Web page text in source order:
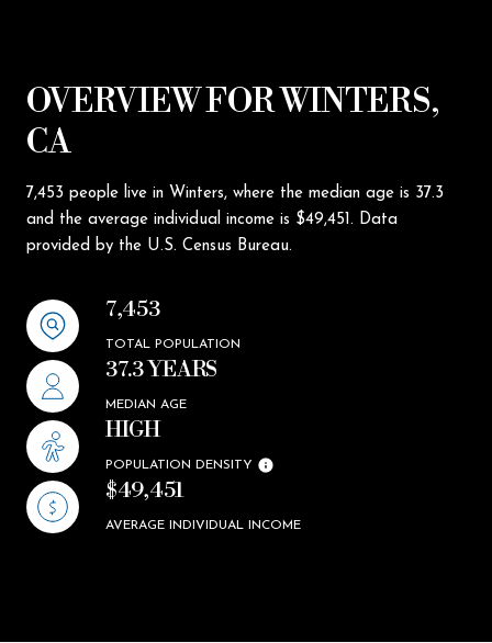
OVERVIEW FOR WINTERS,
CA
7,453 people live in Winters, where the median age is 37.3
and the average individual income is $49,451. Data
provided by the U.S. Census Bureau.
7,453
TOTAL POPULATION
37.3 YEARS
MEDIAN AGE
HIGH
POPULATION DENSITY
$49,451
AVERAGE INDIVIDUAL INCOME